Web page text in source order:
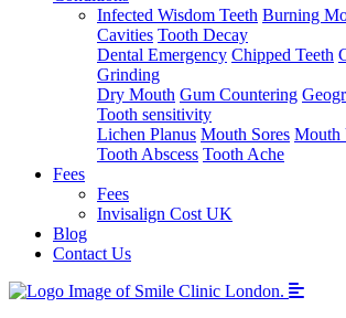
Infected Wisdom Teeth Burning
Cavities Tooth Decay
Dental Emergency Chipped Teeth
Grinding
Dry Mouth Gum Countering
Tooth sensitivity
Lichen Planus Mouth Sores Mouth
Tooth Abscess Tooth Ache
Fees
Fees
Invisalign Cost UK
Blog
Contact Us